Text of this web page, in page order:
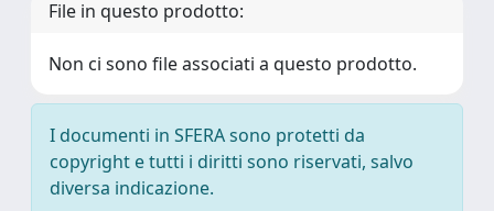
File in questo prodotto:
Non ci sono file associati a questo prodotto.
I documenti in SFERA sono protetti da
copyright e tutti i diritti sono riservati, salvo
diversa indicazione.